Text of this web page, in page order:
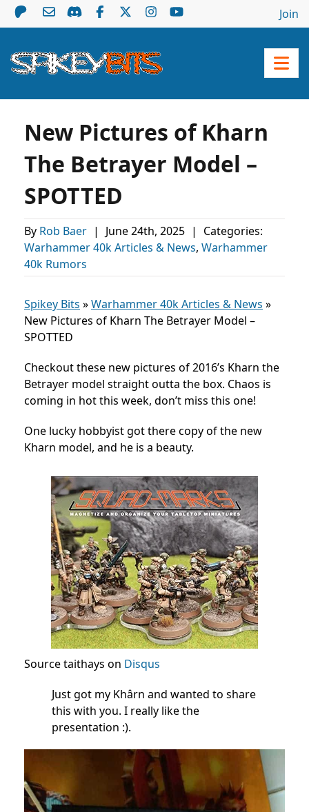
Join
New Pictures of Kharn
The Betrayer Model –
SPOTTED
By Rob Baer | June 24th, 2025 |
Categories:
Warhammer 40k Articles & News, Warhammer
40k Rumors
Spikey Bits »Warhammer 40k Articles & News »
New Pictures of Kharn The Betrayer Model –
SPOTTED
Checkout these new pictures of 2016’s Kharn the
Betrayer model straight outta the box. Chaos is
coming in hot this week, don’t miss this one!
One lucky hobbyist got there copy of the new
Kharn model, and he is a beauty.
Source taithays on Disqus
Just got my Khârn and wanted to share
this with you. I really like the
presentation :).